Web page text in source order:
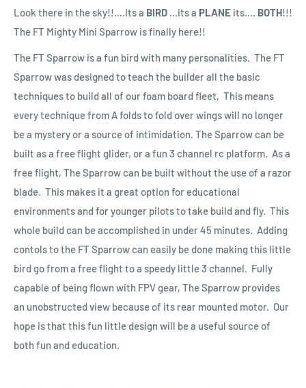
Look there in the sky!!....Its a BIRD ...its a PLANE its.... BOTH!!!
The FT Mighty Mini Sparrow is finally here!!
The FT Sparrow is a fun bird with many personalities. The FT
Sparrow was designed to teach the builder all the basic
techniques to build all of our foam board fleet, This means
every technique from A folds to fold over wings will no longer
be a mystery or a source of intimidation. The Sparrow can be
built as a free flight glider, or a fun 3 channel rc platform. As a
free flight, The Sparrow can be built without the use of a razor
blade. This makes it a great option for educational
environments and for younger pilots to take build and fly. This
whole build can be accomplished in under 45 minutes. Adding
contols to the FT Sparrow can easily be done making this little
bird go from a free flight to a speedy little 3 channel. Fully
capable of being flown with FPV gear, The Sparrow provides
an unobstructed view because of its rear mounted motor. Our
hope is that this fun little design will be a useful source of
both fun and education.